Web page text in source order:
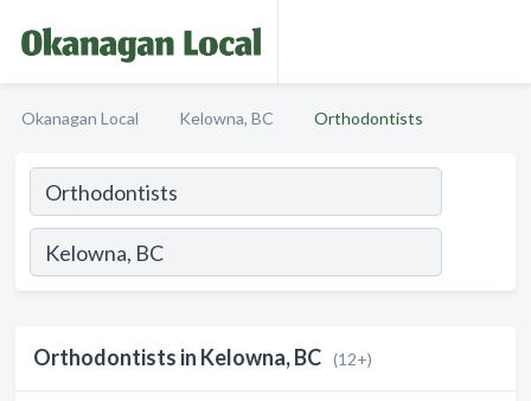
Okanagan Local Kelowna, BC Orthodontists
Orthodontists in Kelowna, BC (12+)